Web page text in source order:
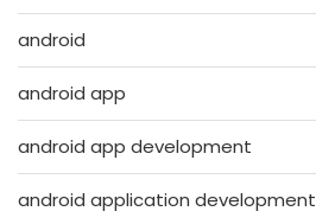
android
android app
android app development
android application development